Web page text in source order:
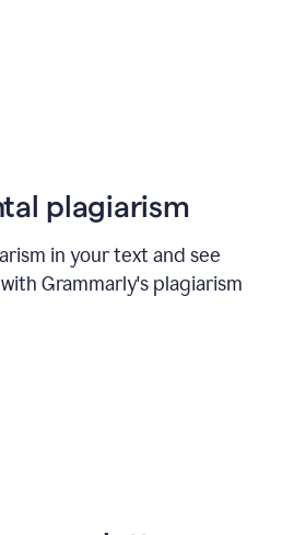
plagiarism
in your text and see
Grammarly's plagiarism